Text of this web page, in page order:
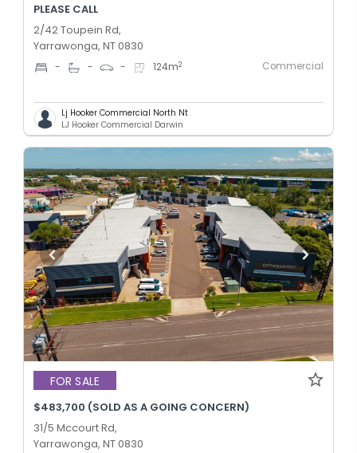
PLEASE CALL
2/42 Toupein Rd,
Yarrawonga, NT 0830
- - - 124m2 Commercial
Lj Hooker Commercial North Nt
LJ Hooker Commercial Darwin
FOR SALE
$483,700 (SOLD AS A GOING CONCERN)
31/5 Mccourt Rd,
Yarrawonga, NT 0830